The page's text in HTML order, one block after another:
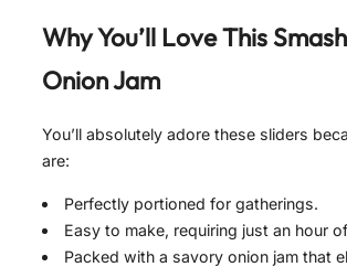
Why You’ll Love This
Onion Jam
You’ll absolutely adore these sliders
are:
Perfectly portioned for gatherings.
Easy to make, requiring just an hour
Packed with a savory onion jam that